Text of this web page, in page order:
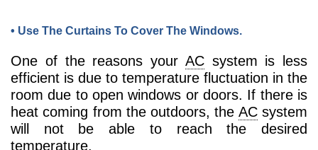
• Use The Curtains To Cover The Windows.
One of the reasons your ACsystem is less
efficient is due to temperature fluctuation in the
room due to open windows or doors. If there is
heat coming from the outdoors, the ACsystem
will not be able to reach the desired
temperature.